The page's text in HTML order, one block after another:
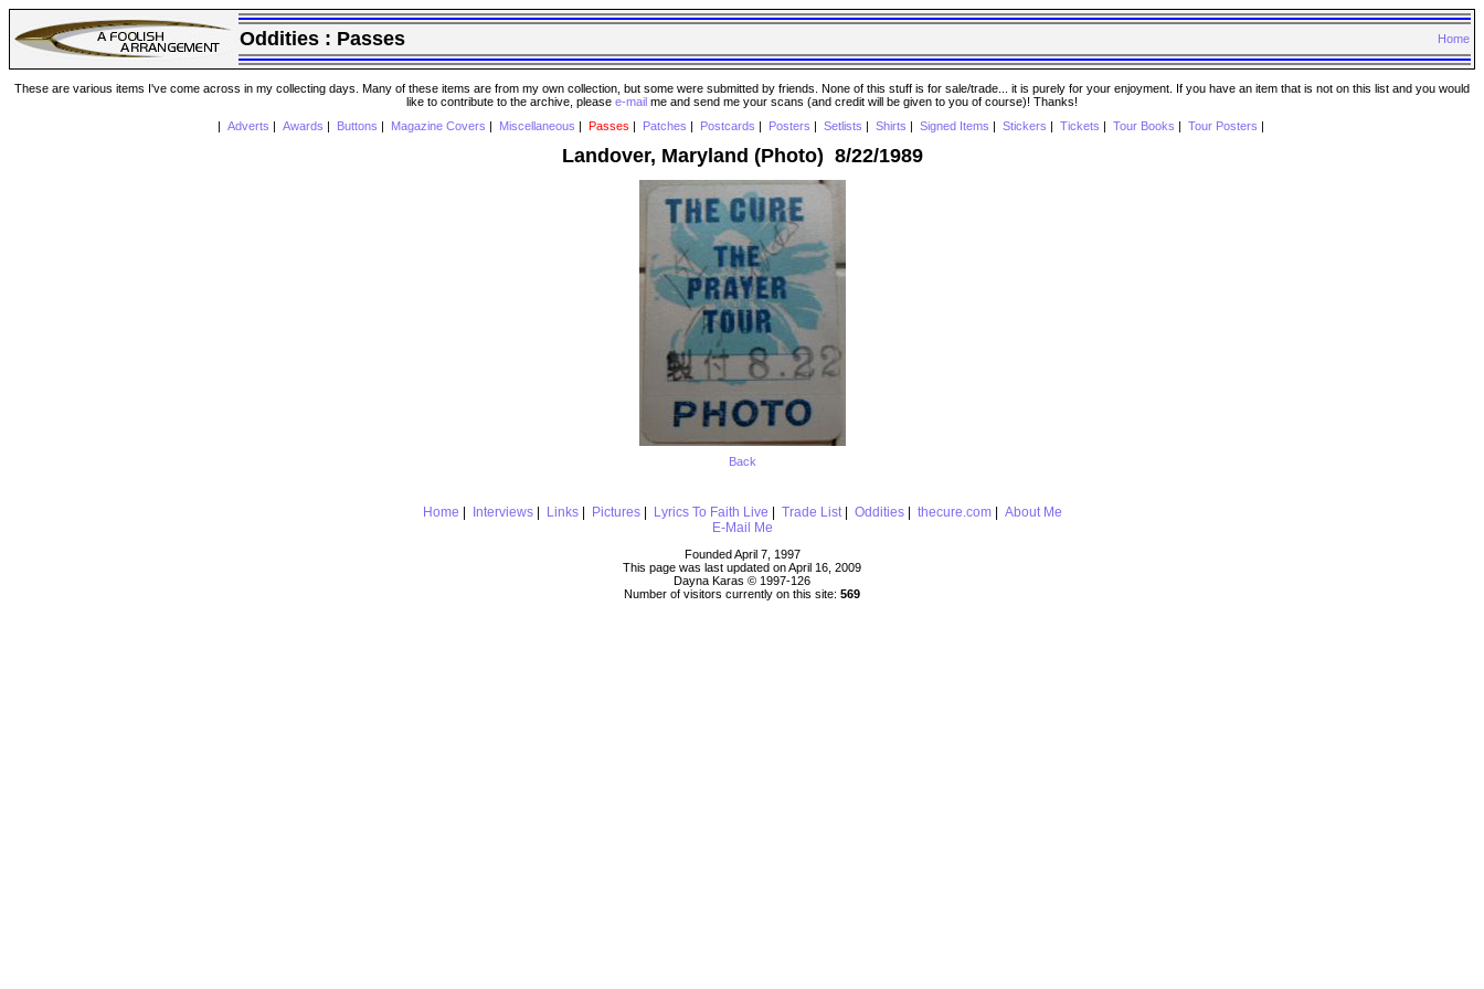
Oddities : Passes Home
These are various items I've come across in my collecting days. Many of these items are from my own collection, but some were submitted by friends. None of this stuff is for sale/trade... it is purely for your enjoyment. If you have an item that is not on this list and you would
like to contribute to the archive, please e-mail me and send me your scans (and credit will be given to you of course)! Thanks!
Adverts Awards Buttons Magazine Covers Miscellaneous Passes Patches Postcards Posters Setlists Shirts Signed Items Stickers Tickets Tour Books Tour Posters
Landover, Maryland (Photo) 8/22/1989
Back
Home Interviews| Links| Pictures| Lyrics To Faith Live Trade List| Oddities| thecure.com| About Me
E-Mail Me
Founded April 7, 1997
This page was last updated on April 16, 2009
Dayna Karas © 1997-126
Number of visitors currently on this site: 569